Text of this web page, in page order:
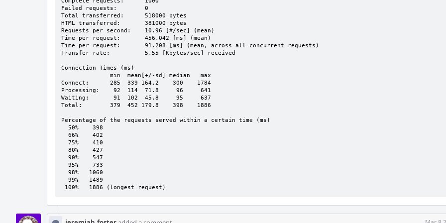
Failed requests:        0
Total transferred:      518000 bytes
HTML transferred:       381000 bytes
Requests per second:    10.96 [#/sec] (mean)
Time per request:       456.042 [ms] (mean)
Time per request:       91.208 [ms] (mean, across all concurrent requests)
Transfer rate:          5.55 [Kbytes/sec] received
Connection Times (ms)
Connect:      285  339 164.2    300    1784
Processing:    92  114  71.8     96     641
Waiting:       91  102  45.8     95     637
Total:        379  452 179.8    398    1886
Percentage of the requests served within a certain time (ms)
100%   1886 (longest request)